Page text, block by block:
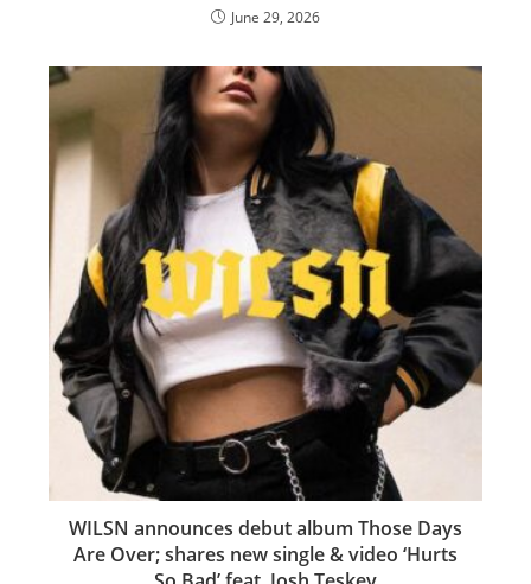
June 29, 2026
WILSN announces debut album Those Days
Are Over; shares new single & video ‘Hurts